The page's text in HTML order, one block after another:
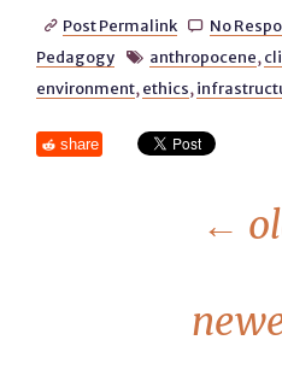
 Post Permalink  No
Pedagogy
 anthropocene,
environment, ethics,
share
←